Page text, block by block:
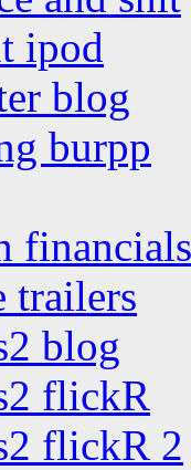
ipod
blog
burpp
financials
trailers
blog
flickR
flickR 2